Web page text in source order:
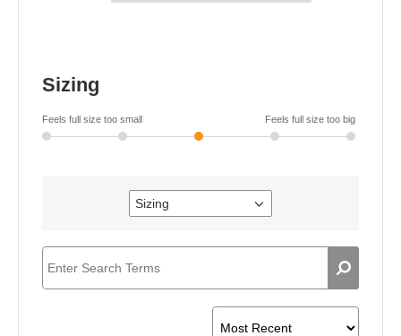
Sizing
Feels full size too small Feels full size too big
Sizing
Filter